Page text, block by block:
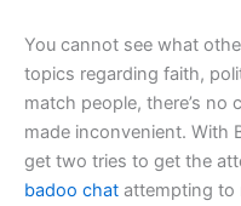
You cannot see what
topics regarding faith,
match people, there’s
made inconvenient. With
get two tries to get the
badoo chat attempting to